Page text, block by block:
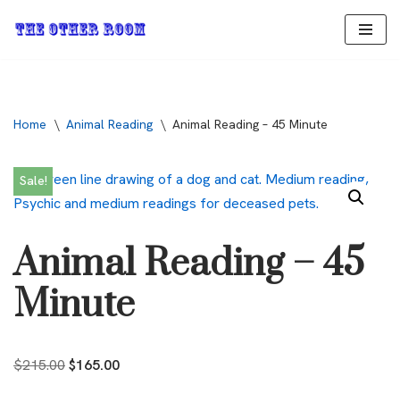
Home \ Animal Reading \ Animal Reading – 45 Minute
Sale!
Animal Reading – 45
Minute
$215.00$165.00